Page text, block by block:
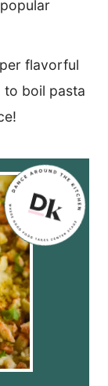
flavorful
to boil pasta